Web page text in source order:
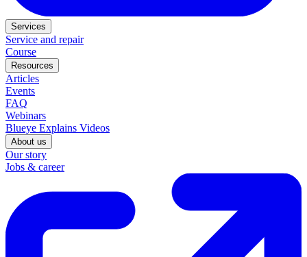
Services
Service and repair
Course
Resources
Articles
Events
FAQ
Webinars
Blueye Explains Videos
About us
Our story
Jobs & career